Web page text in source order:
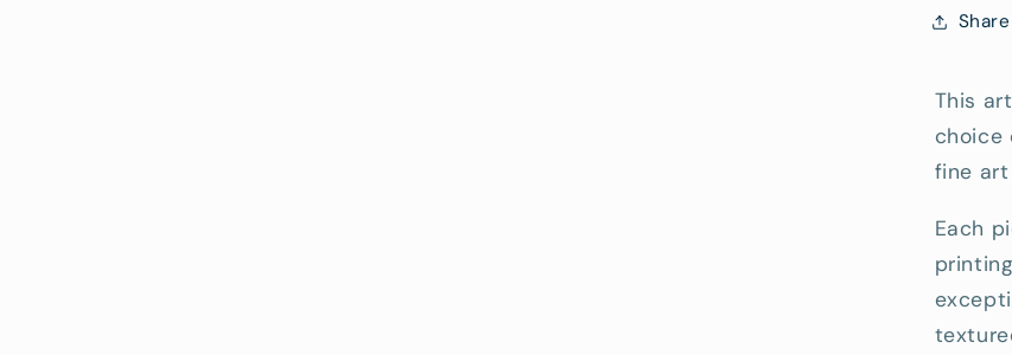
Share
This
choice
fine
Each